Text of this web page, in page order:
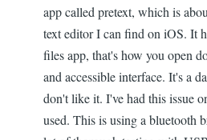
app called pretext, which is
text editor I can find on iOS. It
files app, that's how you open
and accessible interface. It's a
don't like it. I've had this issue
used. This is using a bluetooth